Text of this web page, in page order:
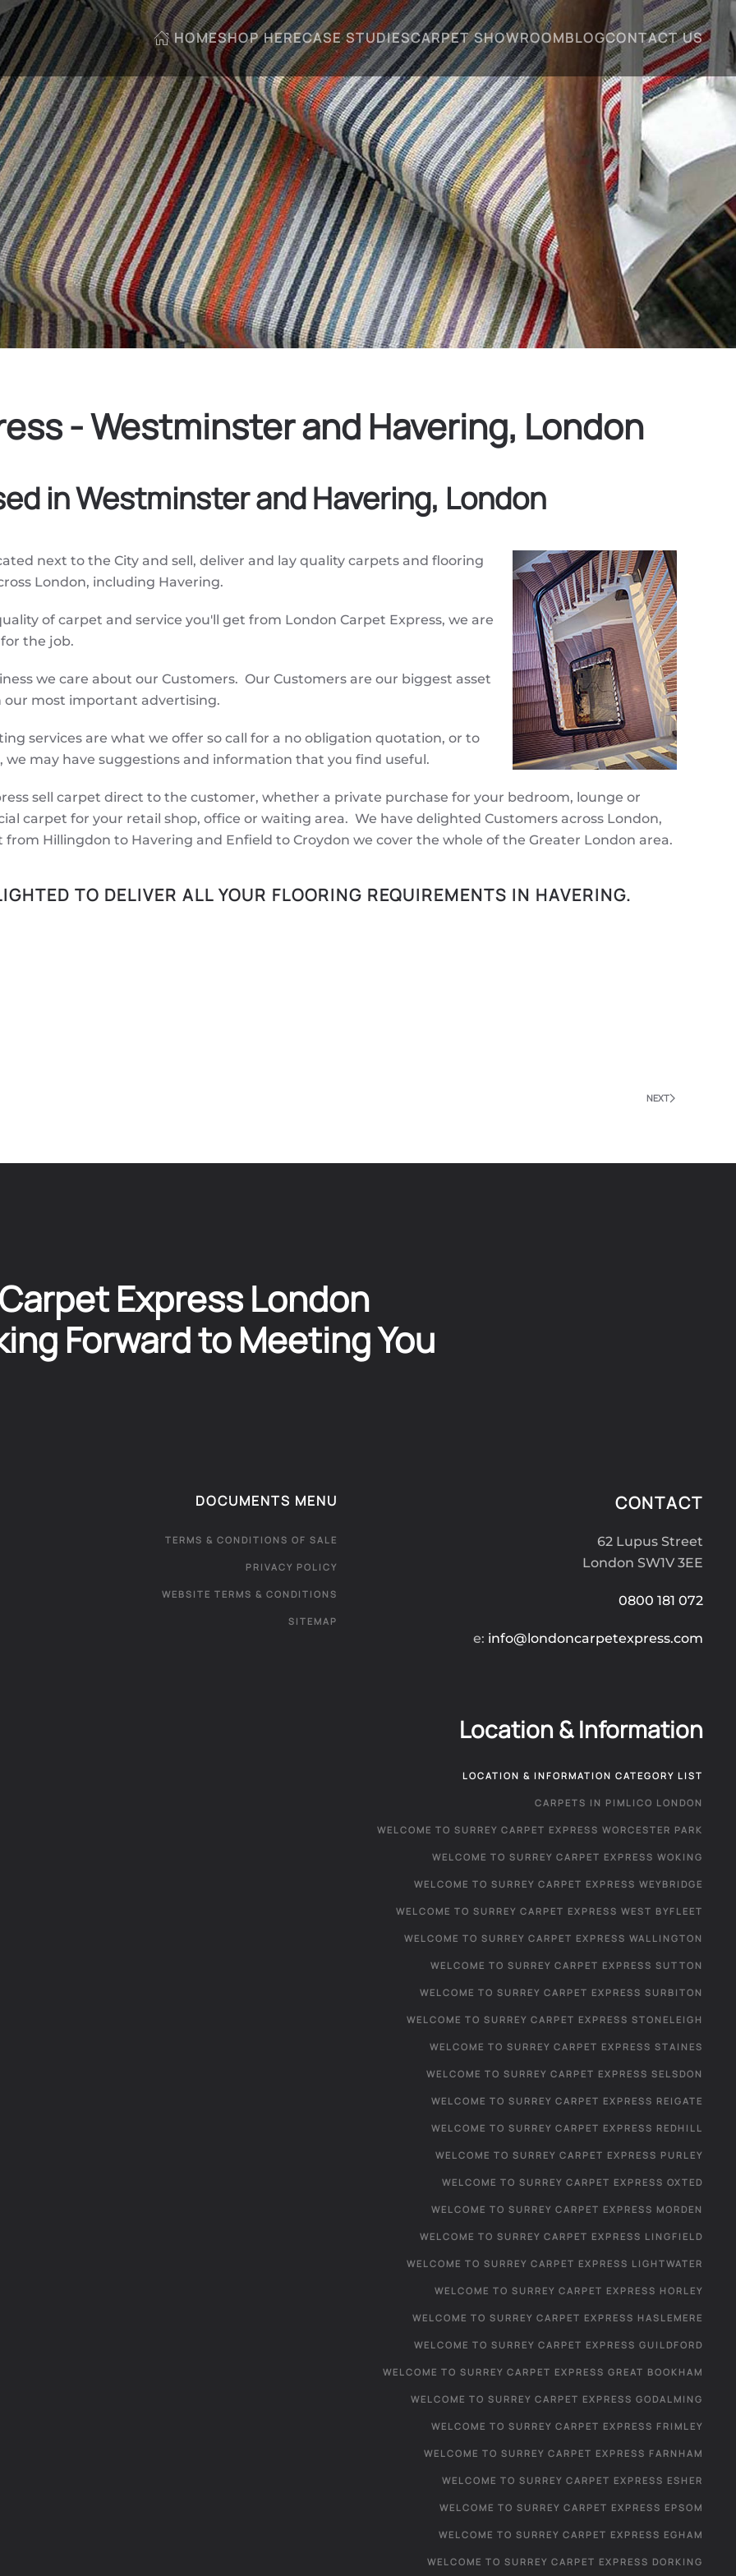
HOMESHOP HERECASE STUDIESCARPET SHOWROOMBLOGCONTACT US
- Westminster and Havering, London
in Westminster and Havering, London
next to the City and sell, deliver and lay quality carpets and flooring
London, including Havering.
of carpet and service you'll get from London Carpet Express, we are
the job.
we care about our Customers. Our Customers are our biggest asset
most important advertising.
services are what we offer so call for a no obligation quotation, or to
we may have suggestions and information that you find useful.
sell carpet direct to the customer, whether a private purchase for your bedroom, lounge or
carpet for your retail shop, office or waiting area. We have delighted Customers across London,
Hillingdon to Havering and Enfield to Croydon we cover the whole of the Greater London area.
TO DELIVER ALL YOUR FLOORING REQUIREMENTS IN HAVERING.
NEXT
Express London
Forward to Meeting You
DOCUMENTS MENU
TERMS & CONDITIONS OF SALE
PRIVACY POLICY
WEBSITE TERMS & CONDITIONS
SITEMAP
CONTACT
62 Lupus Street
London SW1V 3EE
0800 181 072
e: info@londoncarpetexpress.com
Location & Information
LOCATION & INFORMATION CATEGORY LIST
CARPETS IN PIMLICO LONDON
WELCOME TO SURREY CARPET EXPRESS WORCESTER PARK
WELCOME TO SURREY CARPET EXPRESS WOKING
WELCOME TO SURREY CARPET EXPRESS WEYBRIDGE
WELCOME TO SURREY CARPET EXPRESS WEST BYFLEET
WELCOME TO SURREY CARPET EXPRESS WALLINGTON
WELCOME TO SURREY CARPET EXPRESS SUTTON
WELCOME TO SURREY CARPET EXPRESS SURBITON
WELCOME TO SURREY CARPET EXPRESS STONELEIGH
WELCOME TO SURREY CARPET EXPRESS STAINES
WELCOME TO SURREY CARPET EXPRESS SELSDON
WELCOME TO SURREY CARPET EXPRESS REIGATE
WELCOME TO SURREY CARPET EXPRESS REDHILL
WELCOME TO SURREY CARPET EXPRESS PURLEY
WELCOME TO SURREY CARPET EXPRESS OXTED
WELCOME TO SURREY CARPET EXPRESS MORDEN
WELCOME TO SURREY CARPET EXPRESS LINGFIELD
WELCOME TO SURREY CARPET EXPRESS LIGHTWATER
WELCOME TO SURREY CARPET EXPRESS HORLEY
WELCOME TO SURREY CARPET EXPRESS HASLEMERE
WELCOME TO SURREY CARPET EXPRESS GUILDFORD
WELCOME TO SURREY CARPET EXPRESS GREAT BOOKHAM
WELCOME TO SURREY CARPET EXPRESS GODALMING
WELCOME TO SURREY CARPET EXPRESS FRIMLEY
WELCOME TO SURREY CARPET EXPRESS FARNHAM
WELCOME TO SURREY CARPET EXPRESS ESHER
WELCOME TO SURREY CARPET EXPRESS EPSOM
WELCOME TO SURREY CARPET EXPRESS EGHAM
WELCOME TO SURREY CARPET EXPRESS DORKING